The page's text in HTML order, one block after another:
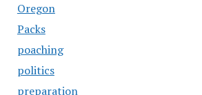
Oregon
Packs
poaching
politics
preparation